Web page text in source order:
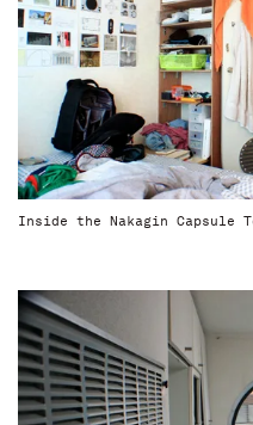
Inside the Nakagin Capsule